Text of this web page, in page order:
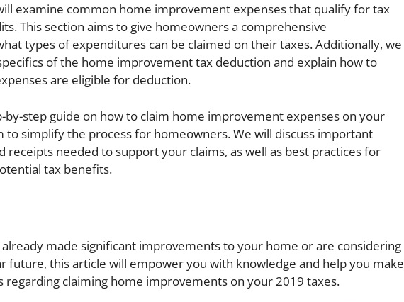
examine common home improvement expenses that qualify for tax
This section aims to give homeowners a comprehensive
types of expenditures can be claimed on their taxes. Additionally, we
of the home improvement tax deduction and explain how to
are eligible for deduction.
by-step guide on how to claim home improvement expenses on your
to simplify the process for homeowners. We will discuss important
receipts needed to support your claims, as well as best practices for
tax benefits.
made significant improvements to your home or are considering
future, this article will empower you with knowledge and help you make
regarding claiming home improvements on your 2019 taxes.